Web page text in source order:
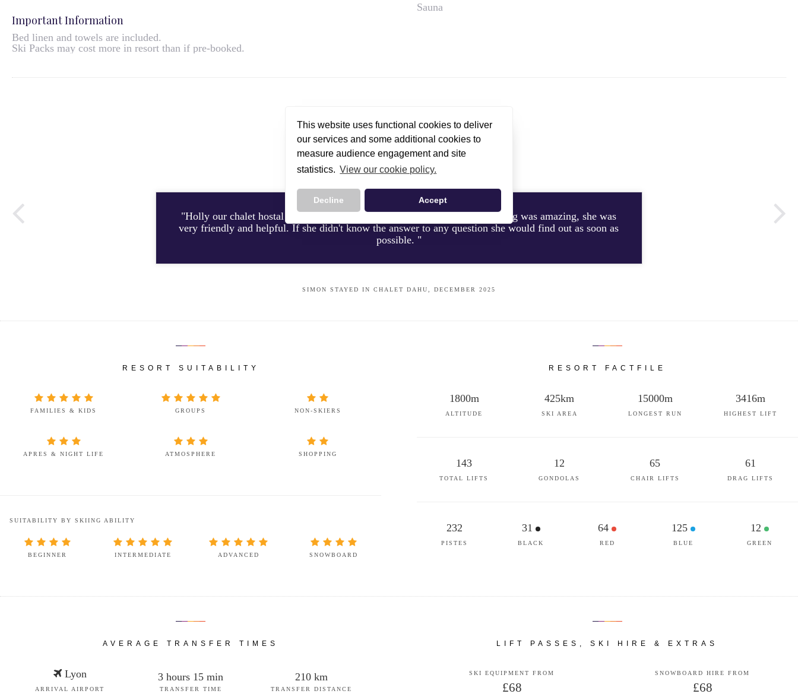
This website uses functional cookies to deliver
our services and some additional cookies to
measure audience engagement and site
statistics. View our cookie policy.
Decline Accept
Important Information
Bed linen and towels are included.
Ski Packs may cost more in resort than if pre-booked.
Sauna
CUSTOMER TESTIMONIALS
"Holly our chalet hostal was a pleasure to share our holiday with, her cooking was amazing, she was
very friendly and helpful. If she didn't know the answer to any question she would find out as soon as
possible. "
SIMON STAYED IN CHALET DAHU, DECEMBER 2025
RESORT SUITABILITY
FAMILIES & KIDS GROUPS NON-SKIERS
APRES & NIGHT LIFE ATMOSPHERE SHOPPING
SUITABILITY BY SKIING ABILITY
BEGINNER INTERMEDIATE ADVANCED SNOWBOARD
RESORT FACTFILE
1800m
ALTITUDE
425km
SKI AREA
15000m
LONGEST RUN
3416m
HIGHEST LIFT
143
TOTAL LIFTS
12
GONDOLAS
65
CHAIR LIFTS
61
DRAG LIFTS
232
PISTES
31
BLACK
64
RED
125
BLUE
12
GREEN
AVERAGE TRANSFER TIMES
Lyon
ARRIVAL AIRPORT
3 hours 15 min
TRANSFER TIME
210 km
TRANSFER DISTANCE
LIFT PASSES, SKI HIRE & EXTRAS
SKI EQUIPMENT FROM
£68
SNOWBOARD HIRE FROM
£68